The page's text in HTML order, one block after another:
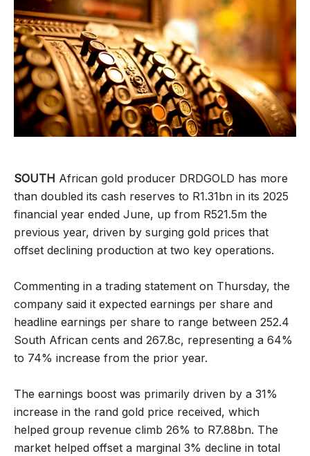
SOUTH African gold producer DRDGOLD has more
than doubled its cash reserves to R1.31bn in its 2025
financial year ended June, up from R521.5m the
previous year, driven by surging gold prices that
offset declining production at two key operations.
Commenting in a trading statement on Thursday, the
company said it expected earnings per share and
headline earnings per share to range between 252.4
South African cents and 267.8c, representing a 64%
to 74% increase from the prior year.
The earnings boost was primarily driven by a 31%
increase in the rand gold price received, which
helped group revenue climb 26% to R7.88bn. The
market helped offset a marginal 3% decline in total